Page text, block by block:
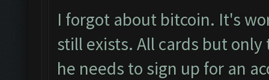
I forgot about bitcoin. It's
still exists. All cards but
he needs to sign up for an